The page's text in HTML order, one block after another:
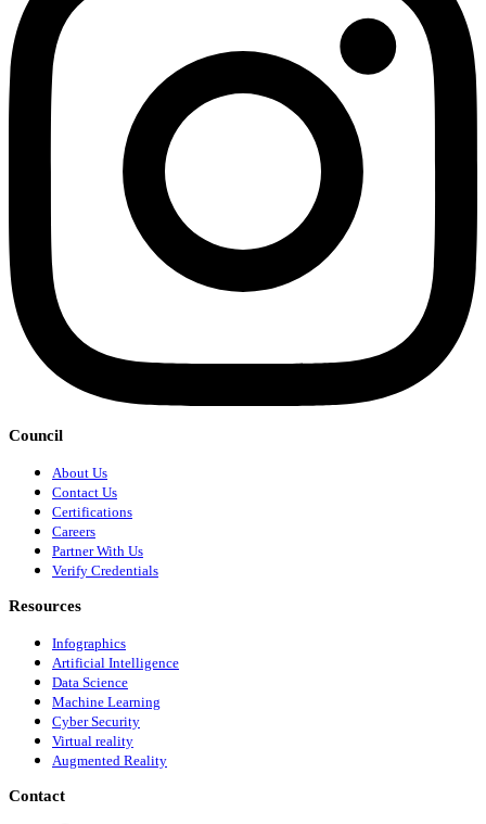
Council
About Us
Contact Us
Certifications
Careers
Partner With Us
Verify Credentials
Resources
Infographics
Artificial Intelligence
Data Science
Machine Learning
Cyber Security
Virtual reality
Augmented Reality
Contact